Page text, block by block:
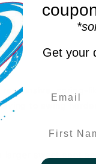
spring-
to swing harder.
sweet spot
Get your